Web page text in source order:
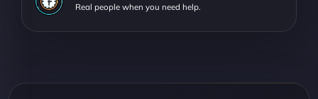
Real people when you need help.